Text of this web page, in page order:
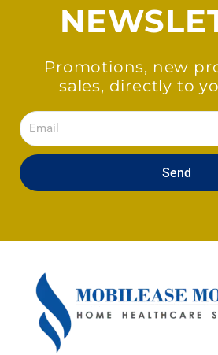
Promotions, new
sales, directly to
Email
Send